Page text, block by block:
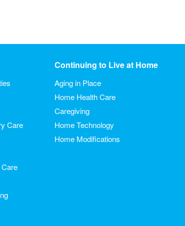
Care
Continuing to Live at Home
Aging in Place
Home Health Care
Caregiving
Home Technology
Home Modifications